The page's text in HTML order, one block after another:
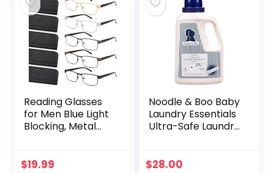
Reading Glasses
for Men Blue Light
Blocking, Metal
Computer
$19.99
Noodle & Boo Baby
Laundry Essentials
Ultra-Safe Laundry
$28.00